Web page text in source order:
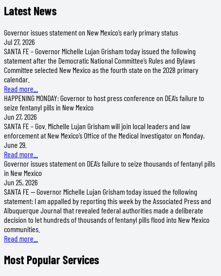
Latest News
Governor issues statement on New Mexico’s early primary status
Jul 27, 2026
SANTA FE – Governor Michelle Lujan Grisham today issued the following
statement after the Democratic National Committee’s Rules and Bylaws
Committee selected New Mexico as the fourth state on the 2028 primary
calendar.
Read more...
HAPPENING MONDAY: Governor to host press conference on DEA’s failure to
seize fentanyl pills in New Mexico
Jun 27, 2026
SANTA FE – Gov. Michelle Lujan Grisham will join local leaders and law
enforcement at New Mexico’s Office of the Medical Investigator on Monday,
June 29.
Read more...
Governor issues statement on DEA’s failure to seize thousands of fentanyl pills
in New Mexico
Jun 25, 2026
SANTA FE — Governor Michelle Lujan Grisham today issued the following
statement: I am appalled by reporting this week by the Associated Press and
Albuquerque Journal that revealed federal authorities made a deliberate
decision to let hundreds of thousands of fentanyl pills flood into New Mexico
communities.
Read more...
Most Popular Services